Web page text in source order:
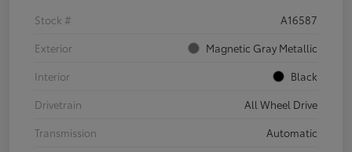
Stock #
A16587
Exterior
Magnetic Gray Metallic
Interior
Black
Drivetrain
All Wheel Drive
Transmission
Automatic